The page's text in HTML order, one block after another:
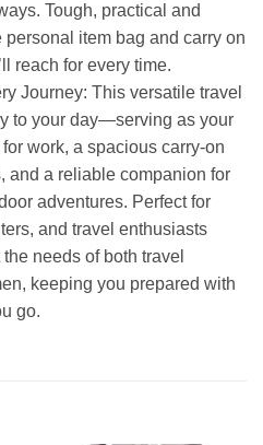
Tough, practical and
item bag and carry on
reach for every time.
Journey: This versatile travel
to your day—serving as your
work, a spacious carry-on
and a reliable companion for
adventures. Perfect for
and travel enthusiasts
needs of both travel
keeping you prepared with
go.